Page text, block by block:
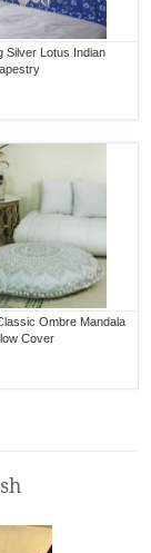
Silver Lotus Indian
Ombre Mandala
Cover